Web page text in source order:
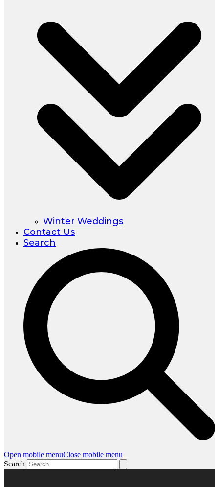
Winter Weddings
Contact Us
Search
Open mobile menuClose mobile menu
Search